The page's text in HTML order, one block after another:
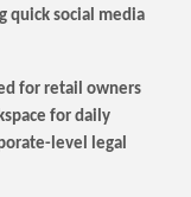
quick social media
for retail owners
for daily
level legal